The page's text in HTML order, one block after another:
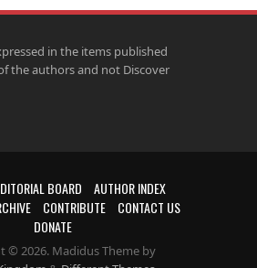
in the items published
the authors and not Discover
BOARD
AUTHOR INDEX
CONTRIBUTE
CONTACT US
DONATE
© 2026. Madidus Theme by